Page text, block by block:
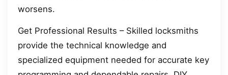
worsens.
Get Professional Results – Skilled locksmiths
provide the technical knowledge and
specialized equipment needed for accurate key